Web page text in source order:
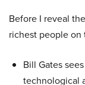
Before I reveal
richest people
Bill Gates
technological